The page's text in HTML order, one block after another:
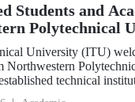
Students and
Polytechnical
University (ITU)
Northwestern
technical